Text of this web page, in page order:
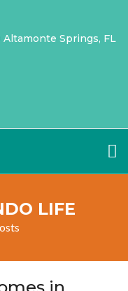
Altamonte Springs, FL
LIFE